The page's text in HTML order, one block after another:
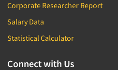
Corporate Researcher Report
Salary Data
Statistical Calculator
Connect with Us